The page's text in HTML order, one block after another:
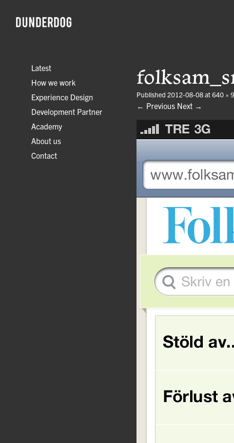
Latest
How we work
Experience Design
Development Partner
Academy
About us
Contact
Published 2012-08-08at 640 ×
← Previous Next →